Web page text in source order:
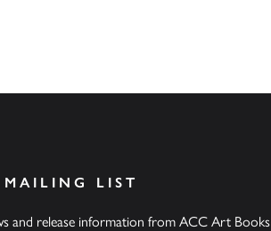
LIST
and release information from ACC Art Books